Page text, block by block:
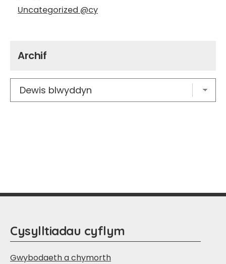
Uncategorized @cy
Archif
Cysylltiadau cyflym
Gwybodaeth a chymorth